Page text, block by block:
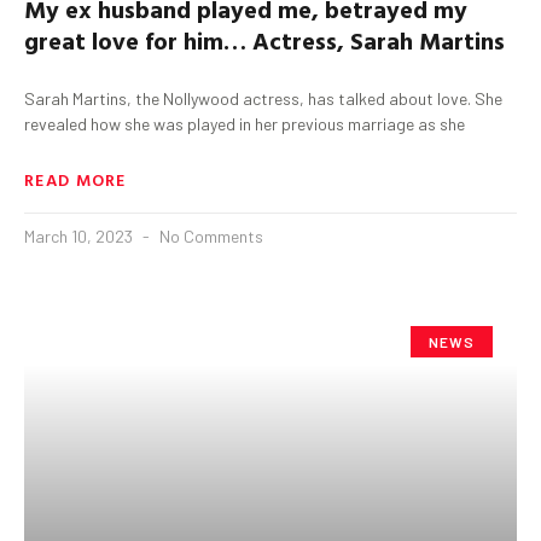
My ex husband played me, betrayed my
great love for him… Actress, Sarah Martins
Sarah Martins, the Nollywood actress, has talked about love. She
revealed how she was played in her previous marriage as she
READ MORE
March 10, 2023 No Comments
NEWS